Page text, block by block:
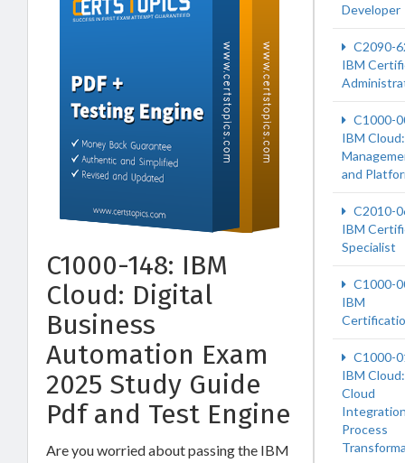
C1000-148: IBM
Cloud: Digital
Business
Automation Exam
2025 Study Guide
Pdf and Test Engine
Are you worried about passing the IBM
Developer
C2090-
IBM
C1000-
IBM Cloud:
and
C2010-
IBM
Specialist
C1000-
IBM
C1000-
IBM Cloud:
Cloud
Process